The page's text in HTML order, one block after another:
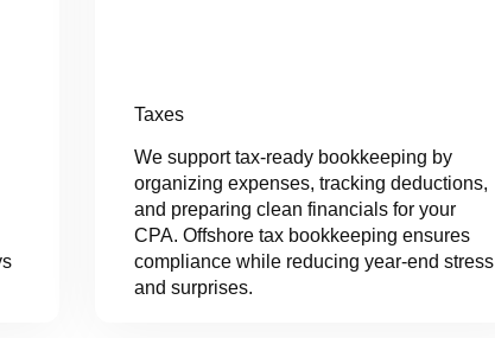
Taxes
We support tax-ready bookkeeping by
organizing expenses, tracking deductions,
and preparing clean financials for your
CPA. Offshore tax bookkeeping ensures
compliance while reducing year-end stress
and surprises.